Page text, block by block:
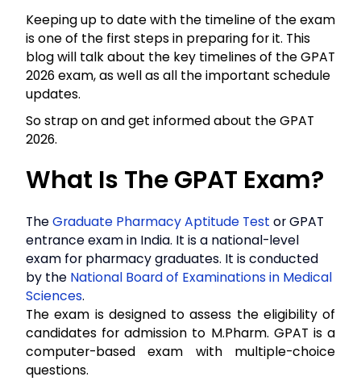
Keeping up to date with the timeline of the exam
is one of the first steps in preparing for it. This
blog will talk about the key timelines of the GPAT
2026 exam, as well as all the important schedule
updates.
So strap on and get informed about the GPAT
2026.
What Is The GPAT Exam?
TheGraduate Pharmacy Aptitude Test or GPAT
entrance exam in India. It is a national-level
exam for pharmacy graduates. It is conducted
by the National Board of Examinations in Medical
Sciences.
The exam is designed to assess the eligibility of
candidates for admission to M.Pharm. GPAT is a
computer-based exam with multiple-choice
questions.